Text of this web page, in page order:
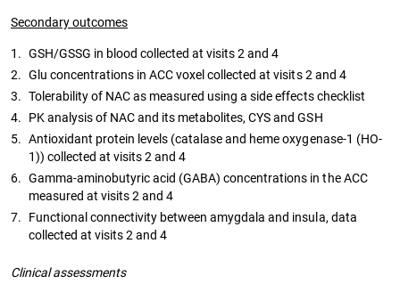
Secondary outcomes
1. GSH/GSSG in blood collected at visits 2 and 4
2. Glu concentrations in ACC voxel collected at visits 2 and 4
3. Tolerability of NAC as measured using a side effects checklist
4.
PK analysis of NAC and its metabolites, CYS and GSH
5. Antioxidant protein levels (catalase and heme oxygenase-1 (HO-
1)) collected at visits 2 and 4
6. Gamma-aminobutyric acid (GABA) concentrations in the ACC
measured at visits 2 and 4
7.
Functional connectivity between amygdala and insula, data
collected at visits 2 and 4
Clinical assessments